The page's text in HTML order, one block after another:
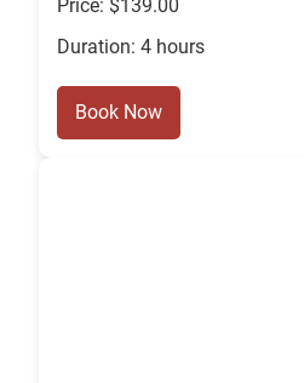
Price: $139.00
Duration: 4 hours
Book Now